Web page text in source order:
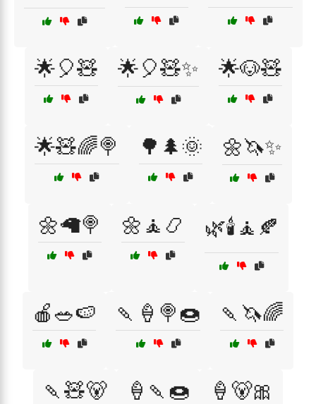
🌟🎈🧸 🌟🎈🧸✨ 🌟🐶🧸
🌟🧸🌈🍭 🌳🌲🌞 🌼🦄✨
🌼🦙🍭 🌼🧘📿 🌿🕯️🧘🍂
🍎🥗🍉 🍡🍦🍭🍩 🍡🦄🌈
🍡🧸🐻 🍦🍡🍩 🍦🐻🎀